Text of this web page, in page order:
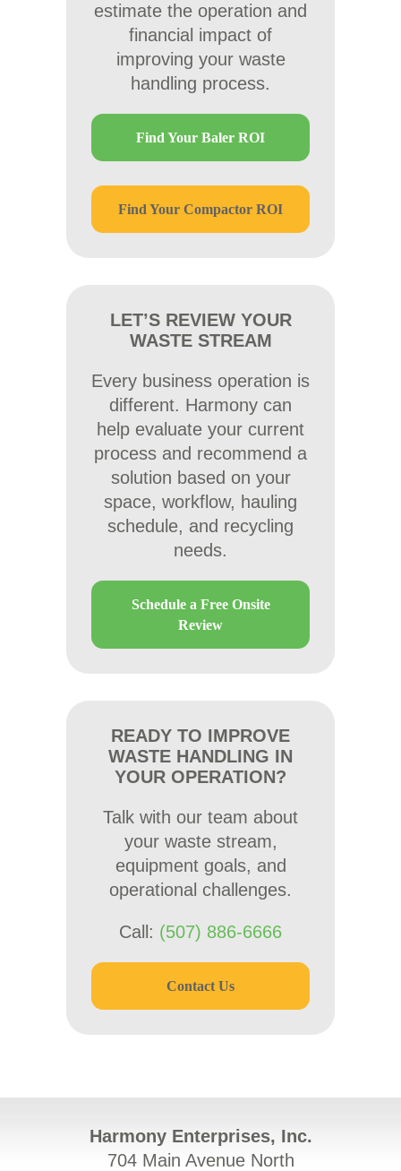
estimate the operation and
financial impact of
improving your waste
handling process.
Find Your Baler ROI
Find Your Compactor ROI
LET’S REVIEW YOUR
WASTE STREAM
Every business operation is
different. Harmony can
help evaluate your current
process and recommend a
solution based on your
space, workflow, hauling
schedule, and recycling
needs.
Schedule a Free Onsite
Review
READY TO IMPROVE
WASTE HANDLING IN
YOUR OPERATION?
Talk with our team about
your waste stream,
equipment goals, and
operational challenges.
Call: (507) 886-6666
Contact Us
Harmony Enterprises, Inc.
704 Main Avenue North